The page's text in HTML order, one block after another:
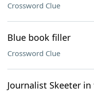
Crossword Clue
Blue book filler
Crossword Clue
Journalist Skeeter